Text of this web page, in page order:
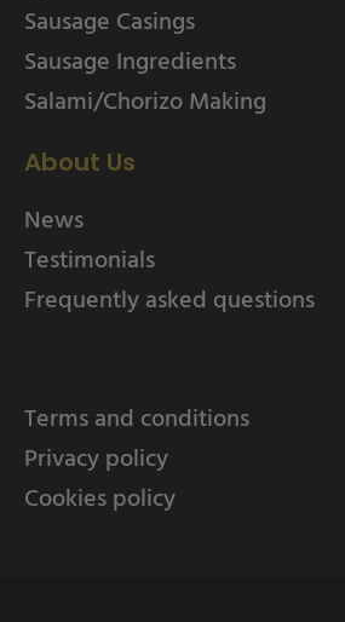
Sausage Casings
Sausage Ingredients
Salami/Chorizo Making
About Us
News
Testimonials
Frequently asked questions
Terms and conditions
Privacy policy
Cookies policy